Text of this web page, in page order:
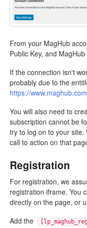
From your MagHub
Public Key, and
If the connection isn't
probably due to the
https://
You will also need to
subscription cannot be
try to log on to your
call to action on that
Registration
For registration, we
registration iframe. You
directly on the page, or
Add the